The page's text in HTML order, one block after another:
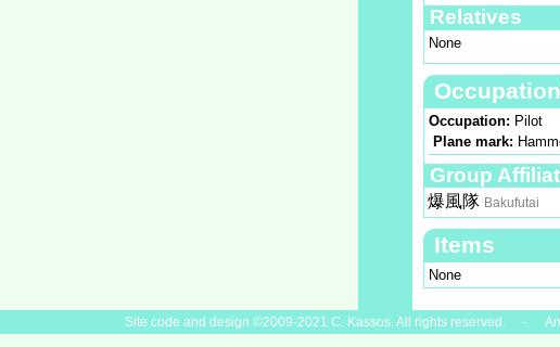
Relatives
None
Occupation: Pilot
Plane mark:
Group
爆風隊 Bakufutai
Items
None
Site code and design ©2009-2021 C. Kassos. All rights reserved. -